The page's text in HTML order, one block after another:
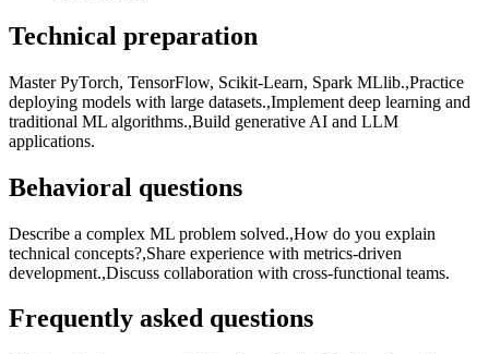
Technical preparation
Master PyTorch, TensorFlow, Scikit-Learn, Spark MLlib.,Practice
deploying models with large datasets.,Implement deep learning and
traditional ML algorithms.,Build generative AI and LLM
applications.
Behavioral questions
Describe a complex ML problem solved.,How do you explain
technical concepts?,Share experience with metrics-driven
development.,Discuss collaboration with cross-functional teams.
Frequently asked questions